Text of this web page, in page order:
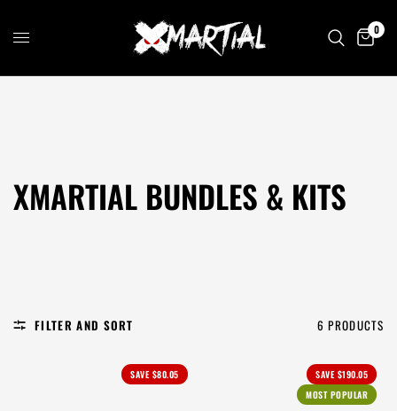
0
XMARTIAL BUNDLES & KITS
FILTER AND SORT 6 PRODUCTS
SAVE $80.05 SAVE $190.05
MOST POPULAR